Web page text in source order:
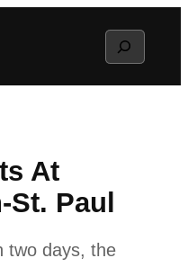
Search
At
St. Paul
two days, the